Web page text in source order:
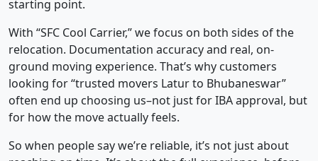
starting point.
With “SFC Cool Carrier,” we focus on both sides of the
relocation. Documentation accuracy and real, on-
ground moving experience. That’s why customers
looking for “trusted movers Latur to Bhubaneswar”
often end up choosing us–not just for IBA approval, but
for how the move actually feels.
So when people say we’re reliable, it’s not just about